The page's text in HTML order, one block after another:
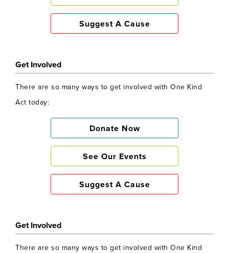
Suggest A Cause
Get Involved
There are so many ways to get involved with One Kind
Act today:
Donate Now
See Our Events
Suggest A Cause
Get Involved
There are so many ways to get involved with One Kind